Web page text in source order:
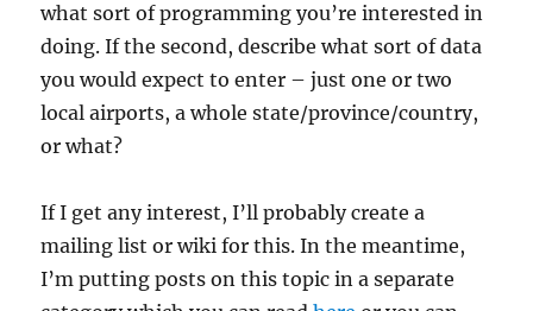
what sort of programming you’re interested in
doing. If the second, describe what sort of data
you would expect to enter – just one or two
local airports, a whole state/province/country,
or what?
If I get any interest, I’ll probably create a
mailing list or wiki for this. In the meantime,
I’m putting posts on this topic in a separate